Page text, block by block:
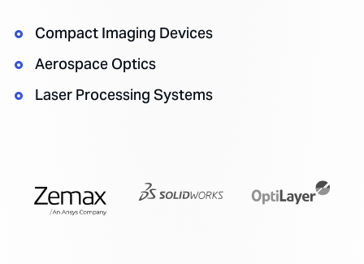
Compact Imaging Devices
Aerospace Optics
Laser Processing Systems